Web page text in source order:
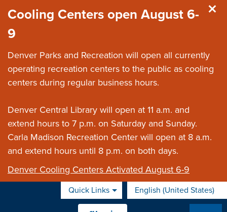
Cooling Centers open August 6-
9
Denver Parks and Recreation will open all currently
operating recreation centers to the public as cooling
centers during regular business hours.
Denver Central Library will open at 11 a.m. and
extend hours to 7 p.m. on Saturday and Sunday.
Carla Madison Recreation Center will open at 8 a.m.
and extend hours until 8 p.m. on both days.
Denver Cooling Centers Activated August 6-9
Quick Links English (United States)
is your current preferred